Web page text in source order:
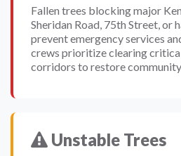
Fallen trees blocking major
Sheridan Road, 75th Street, or
prevent emergency services
crews prioritize clearing
corridors to restore
Unstable Trees